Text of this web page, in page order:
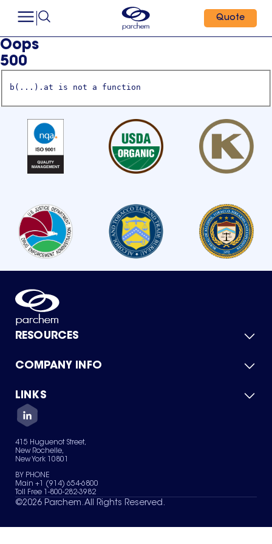
Quote
Oops
500
b(...).at is not a function
RESOURCES
Product Catalog
Green Chemicals
COMPANY INFO
About Us
Quality
Careers
Services
News & Insights
LINKS
Contact Us
Terms of Use
Sitemap
Your Privacy Choices
415 Huguenot Street,
New Rochelle,
New York 10801
BY PHONE
Main +1 (914) 654-6800
Toll Free 1-800-282-3982
©2026 Parchem. All Rights Reserved.